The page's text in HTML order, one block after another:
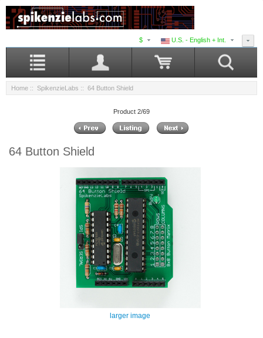
U.S. - English + Int.
$
Home :: SpikenzieLabs :: 64 Button Shield
Product 2/69
64 Button Shield
larger image